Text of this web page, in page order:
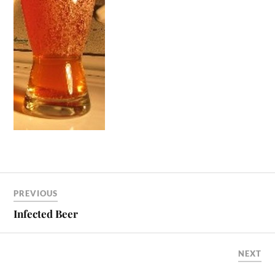
PREVIOUS
Infected Beer
NEXT